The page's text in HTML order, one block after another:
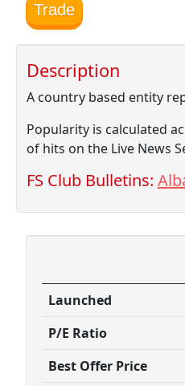
Trade
Description
A country based entity
Popularity is calculated
of hits on the Live News
FS Club Bulletins:
Launched
P/E Ratio
Best Offer Price